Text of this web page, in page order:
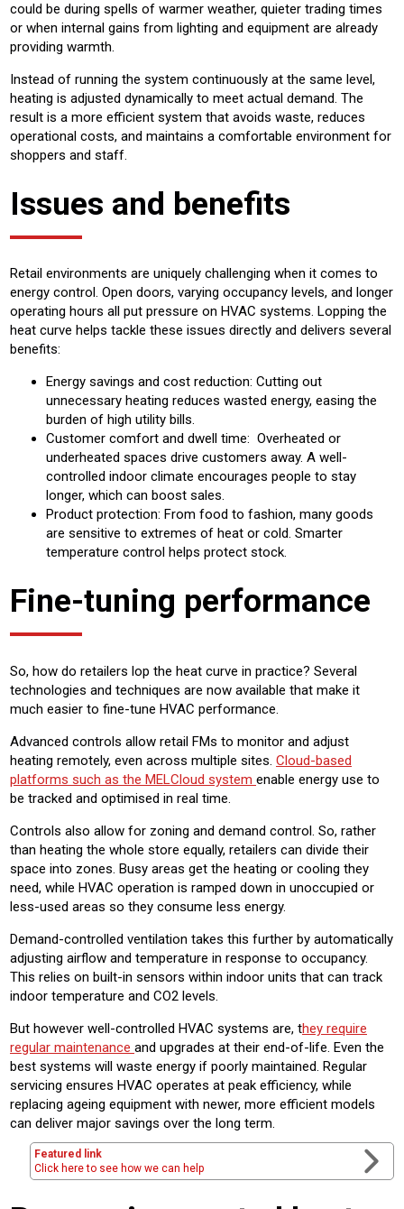
could be during spells of warmer weather, quieter trading times
or when internal gains from lighting and equipment are already
providing warmth.
Instead of running the system continuously at the same level,
heating is adjusted dynamically to meet actual demand. The
result is a more efficient system that avoids waste, reduces
operational costs, and maintains a comfortable environment for
shoppers and staff.
Issues and benefits
Retail environments are uniquely challenging when it comes to
energy control. Open doors, varying occupancy levels, and longer
operating hours all put pressure on HVAC systems. Lopping the
heat curve helps tackle these issues directly and delivers several
benefits:
Energy savings and cost reduction: Cutting out
unnecessary heating reduces wasted energy, easing the
burden of high utility bills.
Customer comfort and dwell time: Overheated or
underheated spaces drive customers away. A well-
controlled indoor climate encourages people to stay
longer, which can boost sales.
Product protection: From food to fashion, many goods
are sensitive to extremes of heat or cold. Smarter
temperature control helps protect stock.
Fine-tuning performance
So, how do retailers lop the heat curve in practice? Several
technologies and techniques are now available that make it
much easier to fine-tune HVAC performance.
Advanced controls allow retail FMs to monitor and adjust
heating remotely, even across multiple sites. Cloud-based
platforms such as the MELCloud system enable energy use to
be tracked and optimised in real time.
Controls also allow for zoning and demand control. So, rather
than heating the whole store equally, retailers can divide their
space into zones. Busy areas get the heating or cooling they
need, while HVAC operation is ramped down in unoccupied or
less-used areas so they consume less energy.
Demand-controlled ventilation takes this further by automatically
adjusting airflow and temperature in response to occupancy.
This relies on built-in sensors within indoor units that can track
indoor temperature and CO2 levels.
But however well-controlled HVAC systems are, they require
regular maintenance and upgrades at their end-of-life. Even the
best systems will waste energy if poorly maintained. Regular
servicing ensures HVAC operates at peak efficiency, while
replacing ageing equipment with newer, more efficient models
can deliver major savings over the long term.
Featured link
Click here to see how we can help